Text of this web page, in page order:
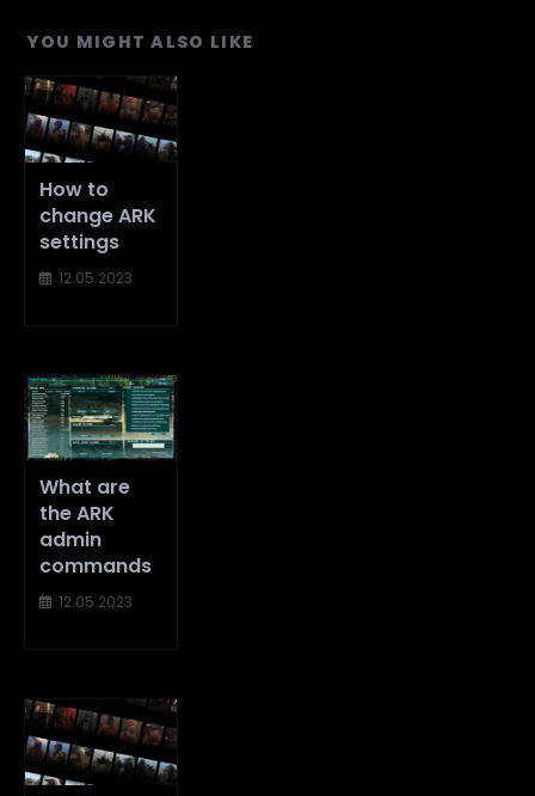
YOU MIGHT ALSO LIKE
How to
change ARK
settings
12.05.2023
What are
the ARK
admin
commands
12.05.2023